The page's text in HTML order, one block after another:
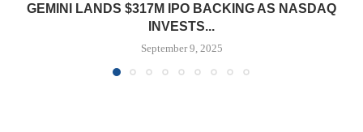
GEMINI LANDS $317M IPO BACKING AS NASDAQ
INVESTS...
September 9, 2025